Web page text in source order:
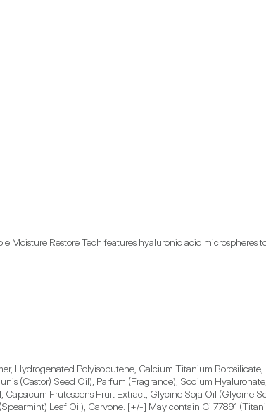
Restore Tech features hyaluronic acid microspheres
Hydrogenated Polyisobutene, Calcium Titanium Borosilicate,
(Castor) Seed Oil), Parfum (Fragrance), Sodium
Frutescens Fruit Extract, Glycine Soja Oil (Glycine
Leaf Oil), Carvone. [+/-] May contain Ci 77891